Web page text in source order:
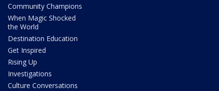
Community Champions
When Magic Shocked
the World
Destination Education
Get Inspired
Rising Up
Investigations
Culture Conversations